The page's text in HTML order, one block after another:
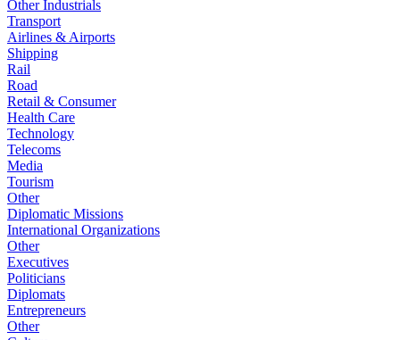
Other Industrials
Transport
Airlines & Airports
Shipping
Rail
Road
Retail & Consumer
Health Care
Technology
Telecoms
Media
Tourism
Other
Diplomatic Missions
International Organizations
Other
Executives
Politicians
Diplomats
Entrepreneurs
Other